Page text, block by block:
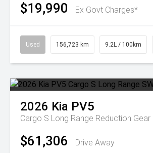
$19,990 Ex Govt Charges*
Used 156,723 km 9.2L / 100km
2026 Kia PV5
Cargo S Long Range Reduction Gear
$61,306 Drive Away